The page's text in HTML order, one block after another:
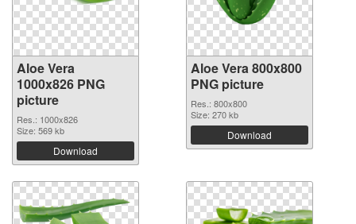
Aloe Vera
1000x826 PNG
picture
Res.: 1000x826
Size: 569 kb
Download
Aloe Vera 800x800
PNG picture
Res.: 800x800
Size: 270 kb
Download